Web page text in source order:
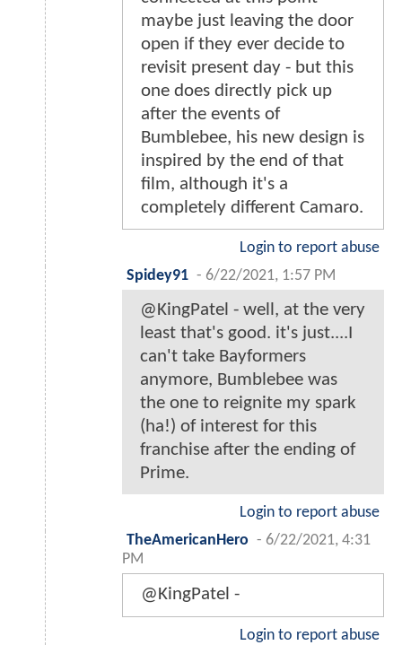
maybe just leaving the door
open if they ever decide to
revisit present day - but this
one does directly pick up
after the events of
Bumblebee, his new design is
inspired by the end of that
film, although it's a
completely different Camaro.
Login to report abuse
Spidey91 - 6/22/2021, 1:57 PM
@KingPatel - well, at the very
least that's good. it's just....I
can't take Bayformers
anymore, Bumblebee was
the one to reignite my spark
(ha!) of interest for this
franchise after the ending of
Prime.
Login to report abuse
TheAmericanHero - 6/22/2021, 4:31
PM
@KingPatel -
Login to report abuse